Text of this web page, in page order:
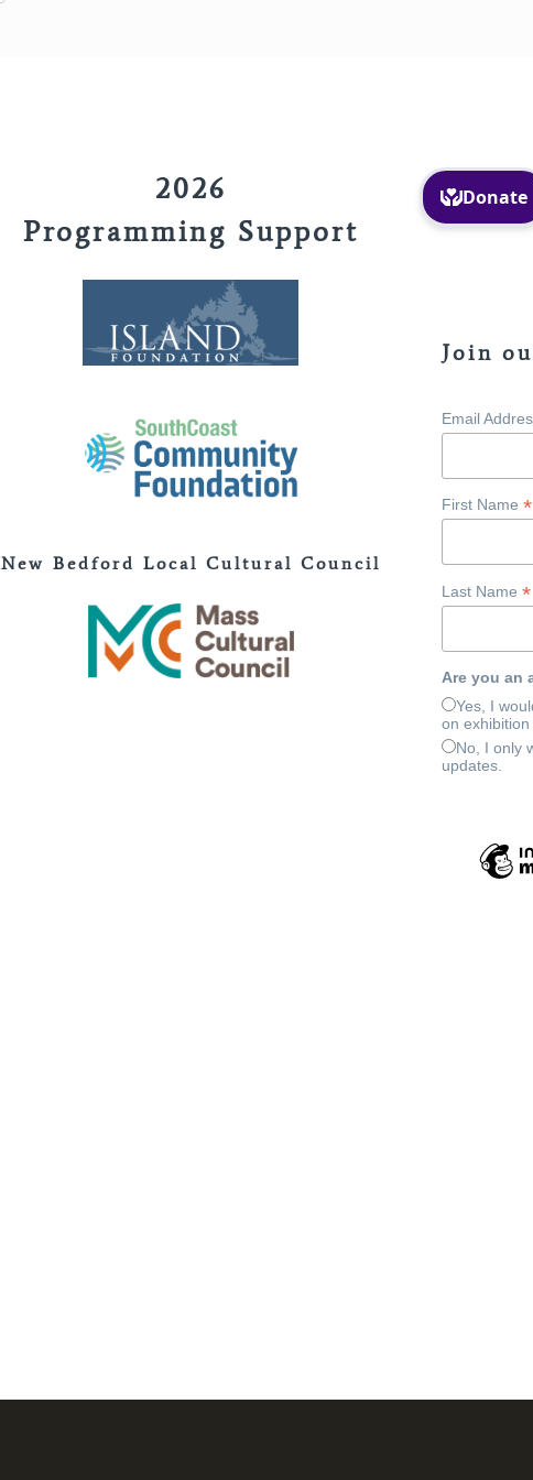
2026
Programming Support
New Bedford Local Cultural Council
Join
Email
First Name *
Last Name *
Are you an
Yes, I
on exhibition
No, I only
updates.